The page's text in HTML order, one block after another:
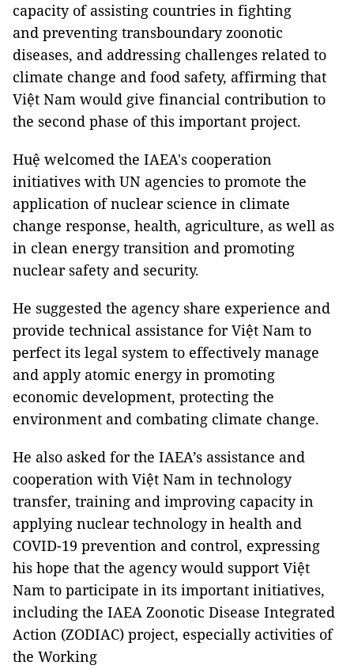
capacity of assisting countries in fighting
and preventing transboundary zoonotic
diseases, and addressing challenges related to
climate change and food safety, affirming that
Việt Nam would give financial contribution to
the second phase of this important project.
Huệ welcomed the IAEA's cooperation
initiatives with UN agencies to promote the
application of nuclear science in climate
change response, health, agriculture, as well as
in clean energy transition and promoting
nuclear safety and security.
He suggested the agency share experience and
provide technical assistance for Việt Nam to
perfect its legal system to effectively manage
and apply atomic energy in promoting
economic development, protecting the
environment and combating climate change.
He also asked for the IAEA’s assistance and
cooperation with Việt Nam in technology
transfer, training and improving capacity in
applying nuclear technology in health and
COVID-19 prevention and control, expressing
his hope that the agency would support Việt
Nam to participate in its important initiatives,
including the IAEA Zoonotic Disease Integrated
Action (ZODIAC) project, especially activities of
the Working